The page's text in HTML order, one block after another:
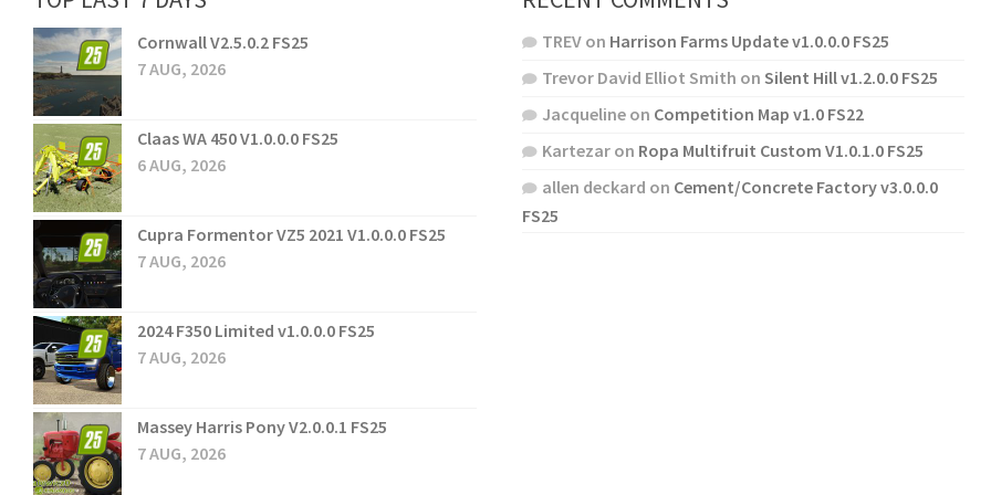
Cornwall V2.5.0.2 FS25
7 AUG, 2026
Claas WA 450 V1.0.0.0 FS25
6 AUG, 2026
Cupra Formentor VZ5 2021 V1.0.0.0 FS25
7 AUG, 2026
2024 F350 Limited v1.0.0.0 FS25
7 AUG, 2026
Massey Harris Pony V2.0.0.1 FS25
7 AUG, 2026
TREVon Harrison Farms Update v1.0.0.0 FS25
Trevor David Elliot Smith on Silent Hill v1.2.0.0 FS25
Jacquelineon Competition Map v1.0 FS22
Kartezaron Ropa Multifruit Custom V1.0.1.0 FS25
allen deckard on Cement/Concrete Factory v3.0.0.0
FS25